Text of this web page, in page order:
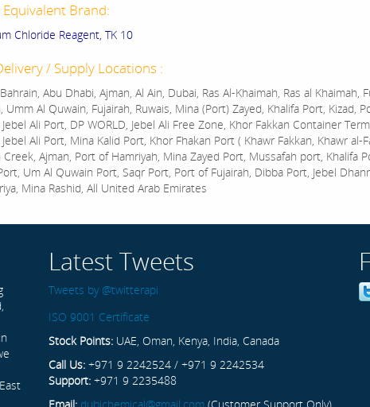
Brand:
Chloride Reagent, TK 10
/ Supply Locations :
Abu Dhabi, Ajman, Al Ain, Dubai, Ras Al-Khaimah, Ras al Khaimah,
Umm Al Quwain, Fujairah, Ruwais, Mina (Port) Zayed, Khalifa Port, Kizad,
Jebel Ali Port, DP WORLD, Jebel Ali Free Zone, Khor Fakkan Container
Jebel Ali Port, Mina Kalid Port, Khor Fhakan Port ( Khawr Fakkan, Khawr al-
Creek, Ajman, Port of Hamriyah, Mina Zayed Port, Mussafah port, Khalifa
Um Al Quwain Port, Saqr Port, Port of Fujairah, Dibba Port, Jebel
Mina Rashid, All United Arab Emirates
Latest Tweets
Tweets by @twitterapi
ISO 9001 Certificate
Stock Points: UAE, Oman, Kenya, India, Canada
Call Us: +971 9 2242524 / +971 9 2242534
Support: +971 9 2235488